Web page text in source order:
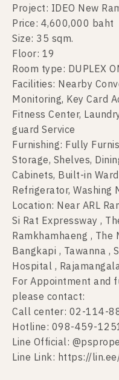
Project: IDEO New
Price: 4,600,000 baht
Size: 35 sqm.
Floor: 19
Room type: DUPLEX
Facilities: Nearby
Monitoring, Key Card
Fitness Center,
guard Service
Furnishing: Fully
Storage, Shelves,
Cabinets, Built-in
Refrigerator, Washing
Location: Near ARL
Si Rat Expressway ,
Ramkhamhaeng , The
Bangkapi , Tawanna ,
Hospital ,
For Appointment and
please contact:
Call center: 02-114-
Hotline: 098-459-
Line Official:
Line Link: https://